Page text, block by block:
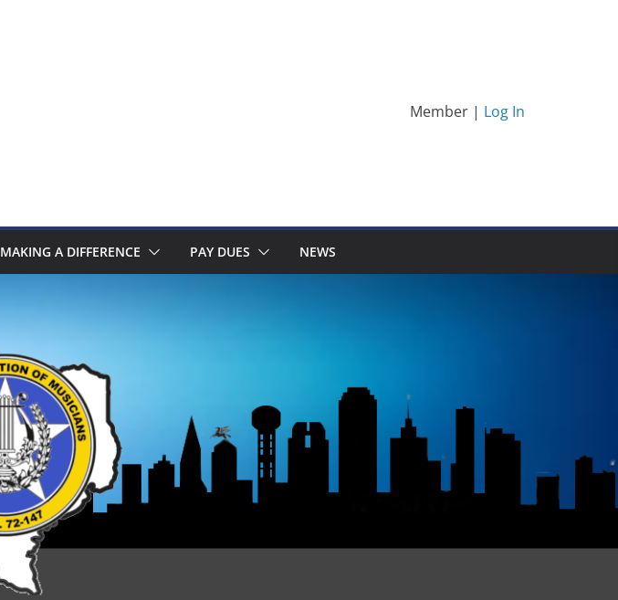
Member | Log In
MAKING A DIFFERENCE PAY DUES NEWS